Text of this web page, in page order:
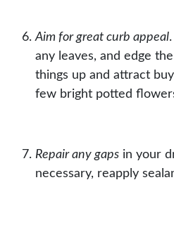
Aim for great curb appeal
any leaves, and edge
things up and attract
few bright potted
Repair any gaps in your
necessary, reapply